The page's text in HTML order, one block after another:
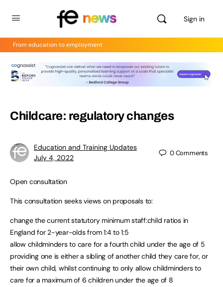
Sign in
From education to employment
Childcare: regulatory changes
Education and Training Updates
July 4, 2022
0Comments
Open consultation
This consultation seeks views on proposals to:
change the current statutory minimum staff:child ratios in
England for 2-year-olds from 1:4 to 1:5
allow childminders to care for a fourth child under the age of 5
providing one is either a sibling of another child they care for, or
their own child, whilst continuing to only allow childminders to
care for a maximum of 6 children under the age of 8